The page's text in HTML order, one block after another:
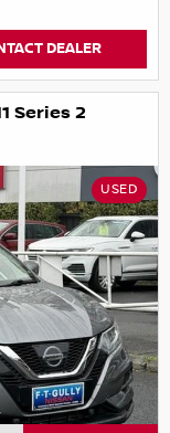
DEALER
Series 2
USED